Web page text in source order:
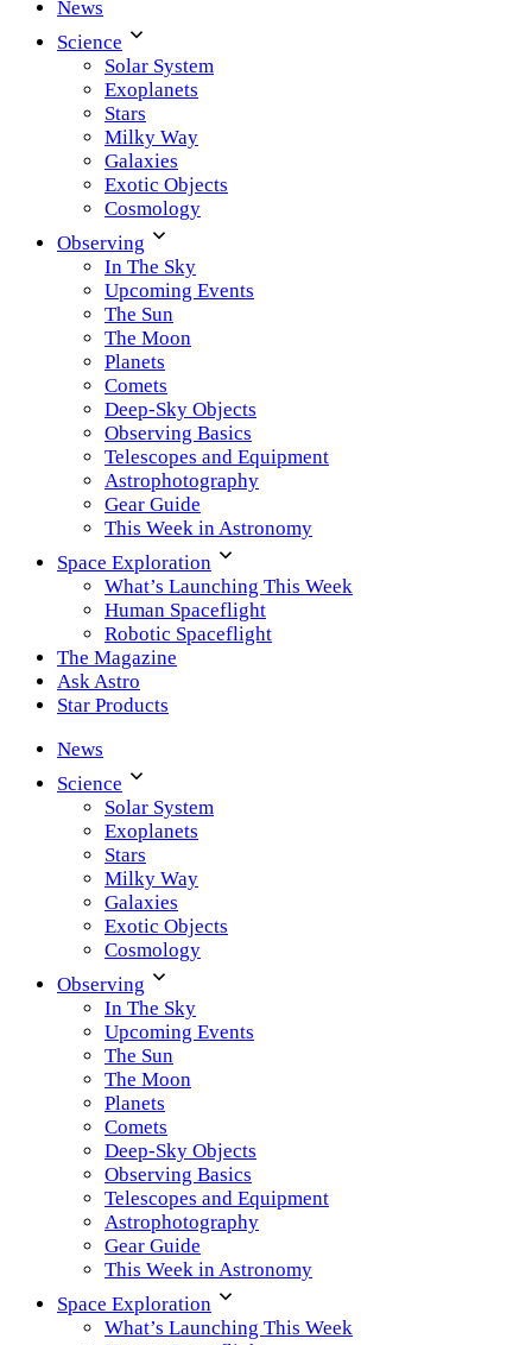
News
Science
Solar System
Exoplanets
Stars
Milky Way
Galaxies
Exotic Objects
Cosmology
Observing
In The Sky
Upcoming Events
The Sun
The Moon
Planets
Comets
Deep-Sky Objects
Observing Basics
Telescopes and Equipment
Astrophotography
Gear Guide
This Week in Astronomy
Space Exploration
What’s Launching This Week
Human Spaceflight
Robotic Spaceflight
The Magazine
Ask Astro
Star Products
News
Science
Solar System
Exoplanets
Stars
Milky Way
Galaxies
Exotic Objects
Cosmology
Observing
In The Sky
Upcoming Events
The Sun
The Moon
Planets
Comets
Deep-Sky Objects
Observing Basics
Telescopes and Equipment
Astrophotography
Gear Guide
This Week in Astronomy
Space Exploration
What’s Launching This Week